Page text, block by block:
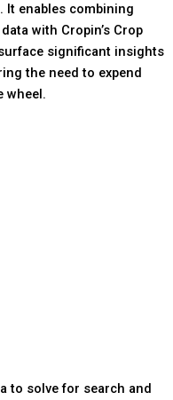
It enables combining
with Cropin’s Crop
significant insights
the need to expend
wheel.
to solve for search and